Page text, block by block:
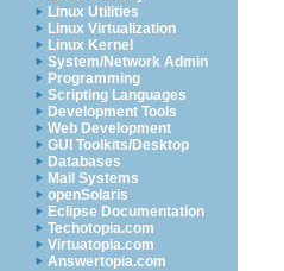
Linux Utilities
Linux Virtualization
Linux Kernel
System/Network Admin
Programming
Scripting Languages
Development Tools
Web Development
GUI Toolkits/Desktop
Databases
Mail Systems
openSolaris
Eclipse Documentation
Techotopia.com
Virtuatopia.com
Answertopia.com